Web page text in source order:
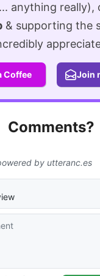
... anything really),
& supporting the
Coffee Join
Comments?